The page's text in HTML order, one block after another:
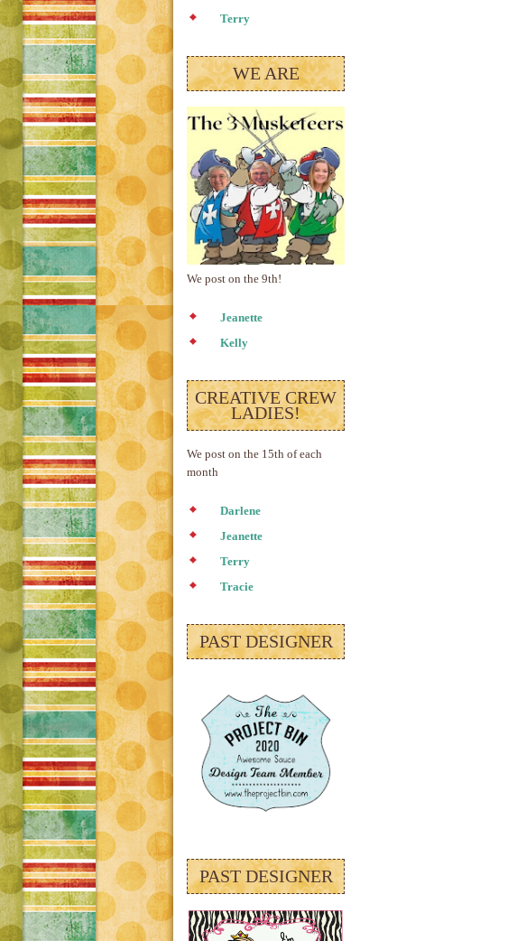
Terry
WE ARE
We post on the 9th!
Jeanette
Kelly
CREATIVE CREW
LADIES!
We post on the 15th of each
month
Darlene
Jeanette
Terry
Tracie
PAST DESIGNER
PAST DESIGNER